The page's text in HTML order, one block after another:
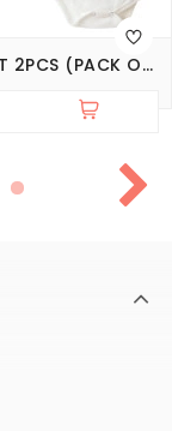
BODY SET 2PCS (PACK OF 6 SETS), SERIES CUDDLY BUNNY BEAR